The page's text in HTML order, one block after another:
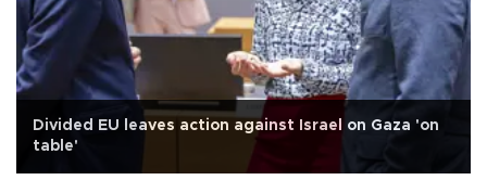
Divided EU leaves action against Israel on Gaza 'on
table'